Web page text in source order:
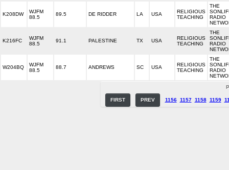
K208DW
WJFM
88.5
89.5 DE RIDDER LA USA
RELIGIOUS
TEACHING
THE
RADIO
K216FC
WJFM
88.5
91.1 PALESTINE TX USA
RELIGIOUS
TEACHING
THE
RADIO
W204BQ
WJFM
88.5
88.7 ANDREWS SC USA
RELIGIOUS
TEACHING
THE
RADIO
FIRST PREV 1156 1157 1158 1159